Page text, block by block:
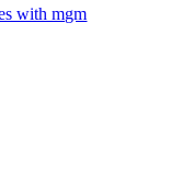
with mgm